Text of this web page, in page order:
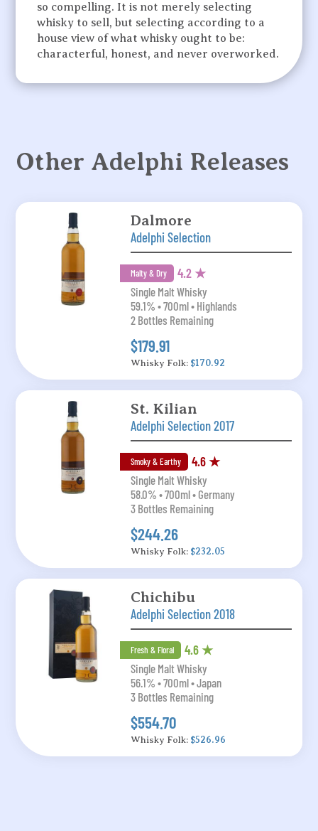
so compelling. It is not merely selecting
whisky to sell, but selecting according to a
house view of what whisky ought to be:
characterful, honest, and never overworked.
Other Adelphi Releases
Dalmore
Adelphi Selection
Malty & Dry 4.2 ★
Single Malt Whisky
59.1% • 700ml • Highlands
2 Bottles Remaining
$179.91
Whisky Folk: $170.92
St. Kilian
Adelphi Selection 2017
Smoky & Earthy 4.6 ★
Single Malt Whisky
58.0% • 700ml • Germany
3 Bottles Remaining
$244.26
Whisky Folk: $232.05
Chichibu
Adelphi Selection 2018
Fresh & Floral 4.6 ★
Single Malt Whisky
56.1% • 700ml • Japan
3 Bottles Remaining
$554.70
Whisky Folk: $526.96